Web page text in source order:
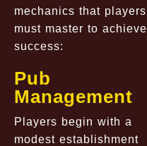
mechanics that players
must master to achieve
success:
Pub
Management
Players begin with a
modest establishment